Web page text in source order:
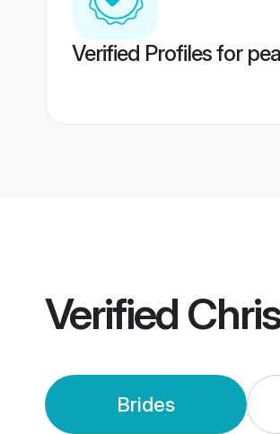
Verified Profiles for
Verified
Brides